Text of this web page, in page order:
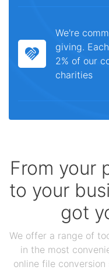
We're
giving.
2% of our
charities
From your
to your
got
We offer a range of
in the most
online file